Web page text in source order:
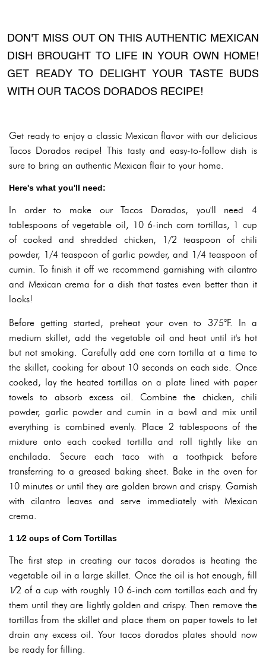
DON'T MISS OUT ON THIS AUTHENTIC MEXICAN
DISH BROUGHT TO LIFE IN YOUR OWN HOME!
GET READY TO DELIGHT YOUR TASTE BUDS
WITH OUR TACOS DORADOS RECIPE!
Get ready to enjoy a classic Mexican flavor with our delicious
Tacos Dorados recipe! This tasty and easy-to-follow dish is
sure to bring an authentic Mexican flair to your home.
Here's what you'll need:
In order to make our Tacos Dorados, you'll need 4
tablespoons of vegetable oil, 10 6-inch corn tortillas, 1 cup
of cooked and shredded chicken, 1/2 teaspoon of chili
powder, 1/4 teaspoon of garlic powder, and 1/4 teaspoon of
cumin. To finish it off we recommend garnishing with cilantro
and Mexican crema for a dish that tastes even better than it
looks!
Before getting started, preheat your oven to 375°F. In a
medium skillet, add the vegetable oil and heat until it's hot
but not smoking. Carefully add one corn tortilla at a time to
the skillet, cooking for about 10 seconds on each side. Once
cooked, lay the heated tortillas on a plate lined with paper
towels to absorb excess oil. Combine the chicken, chili
powder, garlic powder and cumin in a bowl and mix until
everything is combined evenly. Place 2 tablespoons of the
mixture onto each cooked tortilla and roll tightly like an
enchilada. Secure each taco with a toothpick before
transferring to a greased baking sheet. Bake in the oven for
10 minutes or until they are golden brown and crispy. Garnish
with cilantro leaves and serve immediately with Mexican
crema.
1 1⁄2 cups of Corn Tortillas
The first step in creating our tacos dorados is heating the
vegetable oil in a large skillet. Once the oil is hot enough, fill
1⁄2 of a cup with roughly 10 6-inch corn tortillas each and fry
them until they are lightly golden and crispy. Then remove the
tortillas from the skillet and place them on paper towels to let
drain any excess oil. Your tacos dorados plates should now
be ready for filling.